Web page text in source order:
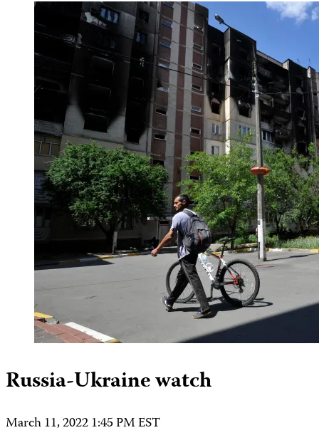
Russia-Ukraine watch
March 11, 2022 1:45 PM EST